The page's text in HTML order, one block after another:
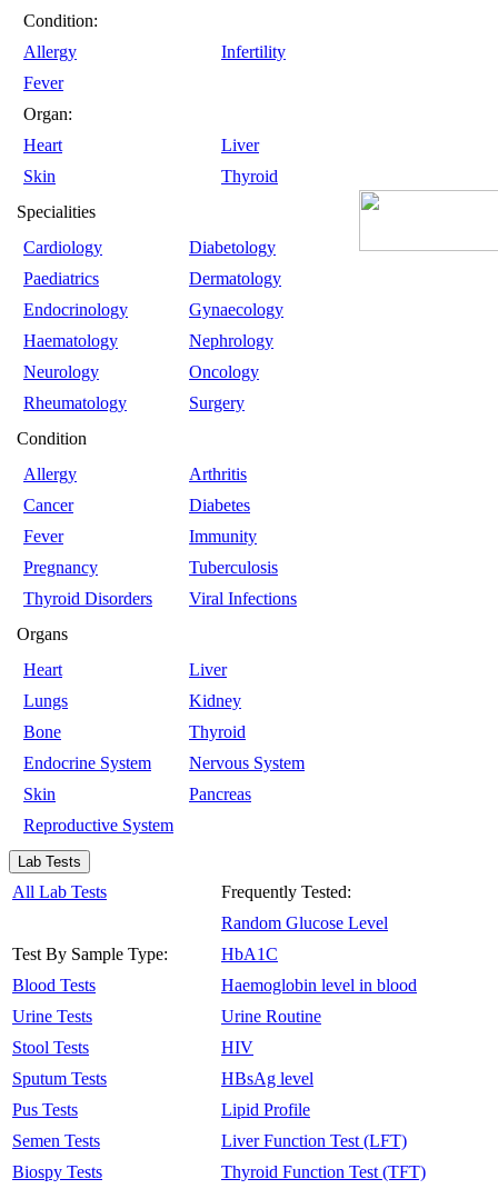
Condition:
Allergy
Infertility
Fever
Organ:
Heart
Liver
Skin
Thyroid
Specialities
Cardiology
Diabetology
Paediatrics
Dermatology
Endocrinology
Gynaecology
Haematology
Nephrology
Neurology
Oncology
Rheumatology
Surgery
Condition
Allergy
Arthritis
Cancer
Diabetes
Fever
Immunity
Pregnancy
Tuberculosis
Thyroid Disorders
Viral Infections
Organs
Heart
Liver
Lungs
Kidney
Bone
Thyroid
Endocrine System
Nervous System
Skin
Pancreas
Reproductive System
Lab Tests
All Lab Tests
Test By Sample Type:
Blood Tests
Urine Tests
Stool Tests
Sputum Tests
Pus Tests
Semen Tests
Biospy Tests
Frequently Tested:
Random Glucose Level
HbA1C
Haemoglobin level in blood
Urine Routine
HIV
HBsAg level
Lipid Profile
Liver Function Test (LFT)
Thyroid Function Test (TFT)